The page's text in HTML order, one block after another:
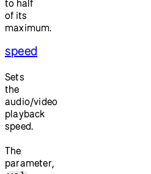
to half
of its
maximum.
speed
Sets
the
audio/video
playback
speed.
The
parameter,